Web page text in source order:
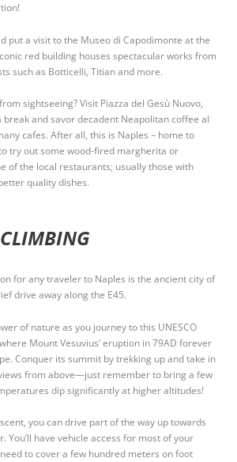
put a visit to the Museo di Capodimonte at the
red building houses spectacular works from
such as Botticelli, Titian and more.
sightseeing? Visit Piazza del Gesù Nuovo,
break and savor decadent Neapolitan coffee al
cafes. After all, this is Naples – home to
try out some wood-fired margherita or
of the local restaurants; usually those with
quality dishes.
for any traveler to Naples is the ancient city of
drive away along the E45.
of nature as you journey to this UNESCO
Mount Vesuvius’ eruption in 79AD forever
Conquer its summit by trekking up and take in
from above—just remember to bring a few
dip significantly at higher altitudes!
you can drive part of the way up towards
You’ll have vehicle access for most of your
to cover a few hundred meters on foot